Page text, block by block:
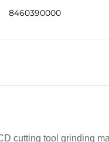
8460390000
cutting tool grinding